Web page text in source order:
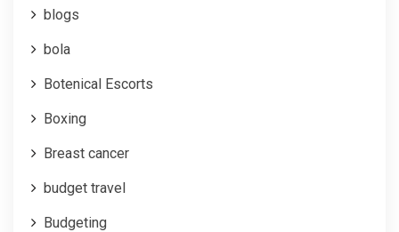
blogs
bola
Botenical Escorts
Boxing
Breast cancer
budget travel
Budgeting